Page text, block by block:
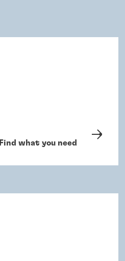
Find what you need